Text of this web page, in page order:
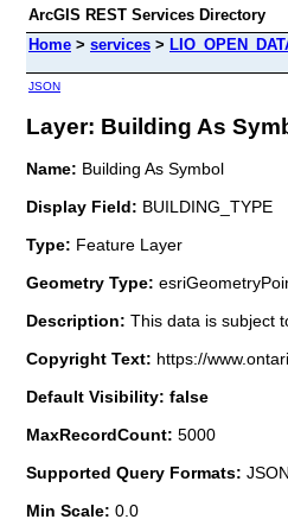
ArcGIS REST Services Directory
Home > services >
JSON
Layer: Building As
Name: Building As Symbol
Display Field: BUILDING_TYPE
Type: Feature Layer
Geometry Type:
Description: This data is subject
Copyright Text: https://
Default Visibility: false
MaxRecordCount: 5000
Supported Query Formats:
Min Scale: 0.0